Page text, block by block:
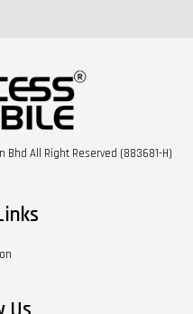
All Right Reserved (883681-H)